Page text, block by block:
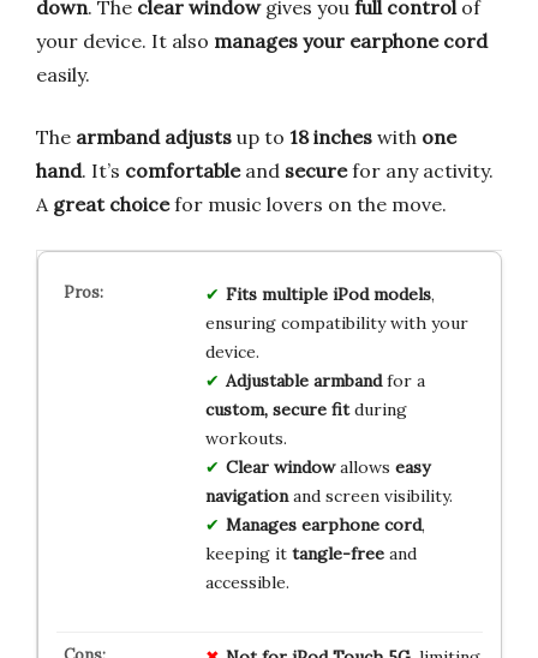
down. The clear windowgives you full control of
your device. It also manages your earphone cord
easily.
The armband adjusts up to 18 inches with one
hand. It’s comfortableand securefor any activity.
A great choicefor music lovers on the move.
Fits multiple iPod models,
ensuring compatibility with your
device.
Adjustable armbandfor a
custom, secure fitduring
workouts.
Clear windowallows easy
navigationand screen visibility.
Manages earphone cord,
keeping it tangle-freeand
accessible.